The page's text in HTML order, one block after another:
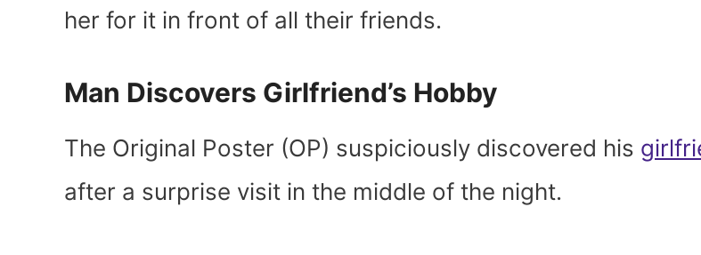
her for it in front of all their friends.
Man Discovers Girlfriend’s Hobby
The Original Poster (OP) suspiciously discovered his
after a surprise visit in the middle of the night.